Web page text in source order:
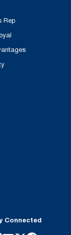
Rep
Connected